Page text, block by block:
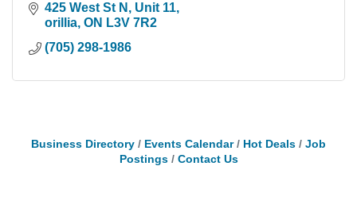
425 West St N
Unit 11
orillia ON L3V 7R2
(705) 298-1986
Business Directory Events Calendar Hot Deals
Job
Postings
Contact Us